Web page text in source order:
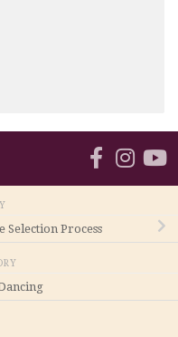
Selection Process